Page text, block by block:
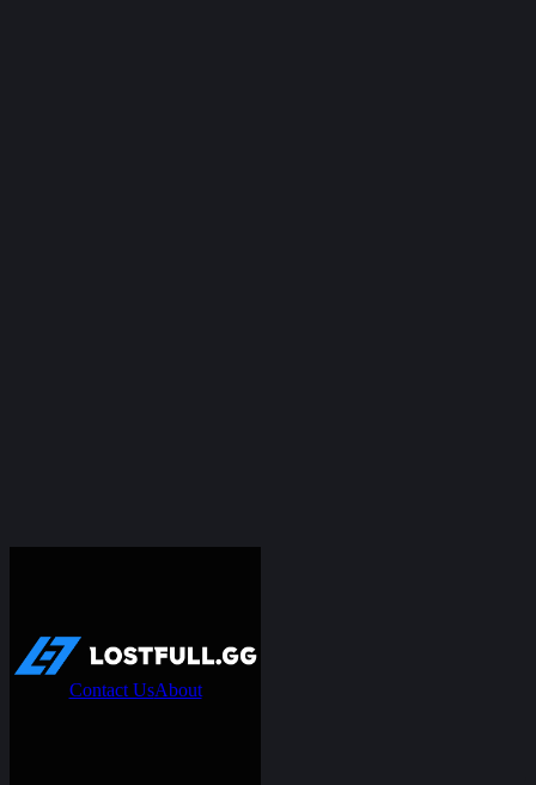
Contact UsAbout